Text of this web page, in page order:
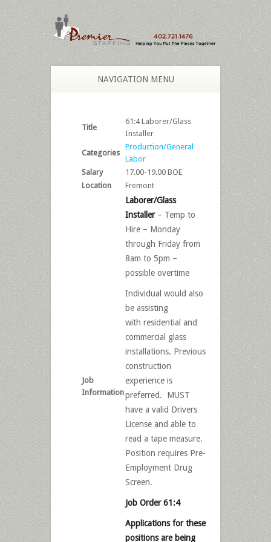
NAVIGATION MENU
Title
61:4 Laborer/Glass
Installer
Categories
Production/General
Labor
Salary
17.00-19.00 BOE
Location
Fremont
Job
Information
Laborer/Glass
Installer – Temp to
Hire – Monday
through Friday from
8am to 5pm –
possible overtime
Individual would also
be assisting
with residential and
commercial glass
installations. Previous
construction
experience is
preferred. MUST
have a valid Drivers
License and able to
read a tape measure.
Position requires Pre-
Employment Drug
Screen.
Job Order 61:4
Applications for these
positions are being